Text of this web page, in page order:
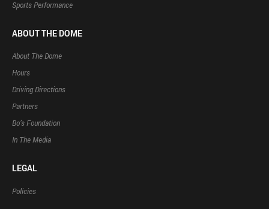
Sports Performance
ABOUT THE DOME
About The Dome
Hours
Driving Directions
Partners
Bo’s Foundation
In The Media
LEGAL
Policies